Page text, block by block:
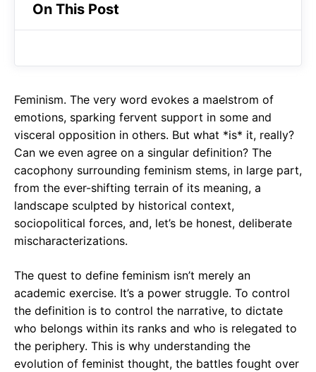
b
o
k
s
p
p
r
m
On This Post
Feminism. The very word evokes a maelstrom of
emotions, sparking fervent support in some and
visceral opposition in others. But what *is* it, really?
Can we even agree on a singular definition? The
cacophony surrounding feminism stems, in large part,
from the ever-shifting terrain of its meaning, a
landscape sculpted by historical context,
sociopolitical forces, and, let’s be honest, deliberate
mischaracterizations.
The quest to define feminism isn’t merely an
academic exercise. It’s a power struggle. To control
the definition is to control the narrative, to dictate
who belongs within its ranks and who is relegated to
the periphery. This is why understanding the
evolution of feminist thought, the battles fought over